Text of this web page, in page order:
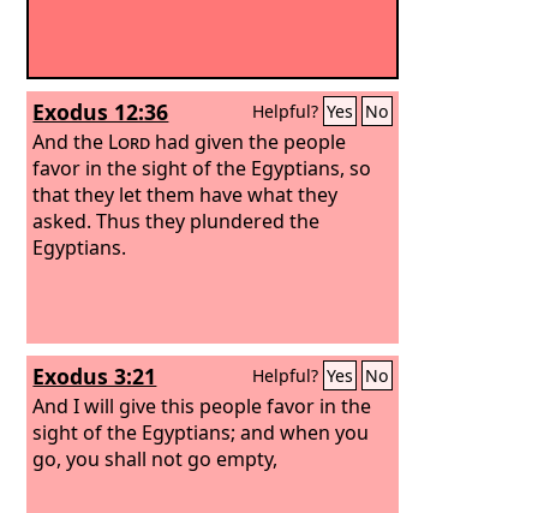
Exodus 12:36 Helpful? Yes No
And the Lord had given the people
favor in the sight of the Egyptians, so
that they let them have what they
asked. Thus they plundered the
Egyptians.
Exodus 3:21 Helpful? Yes No
And I will give this people favor in the
sight of the Egyptians; and when you
go, you shall not go empty,